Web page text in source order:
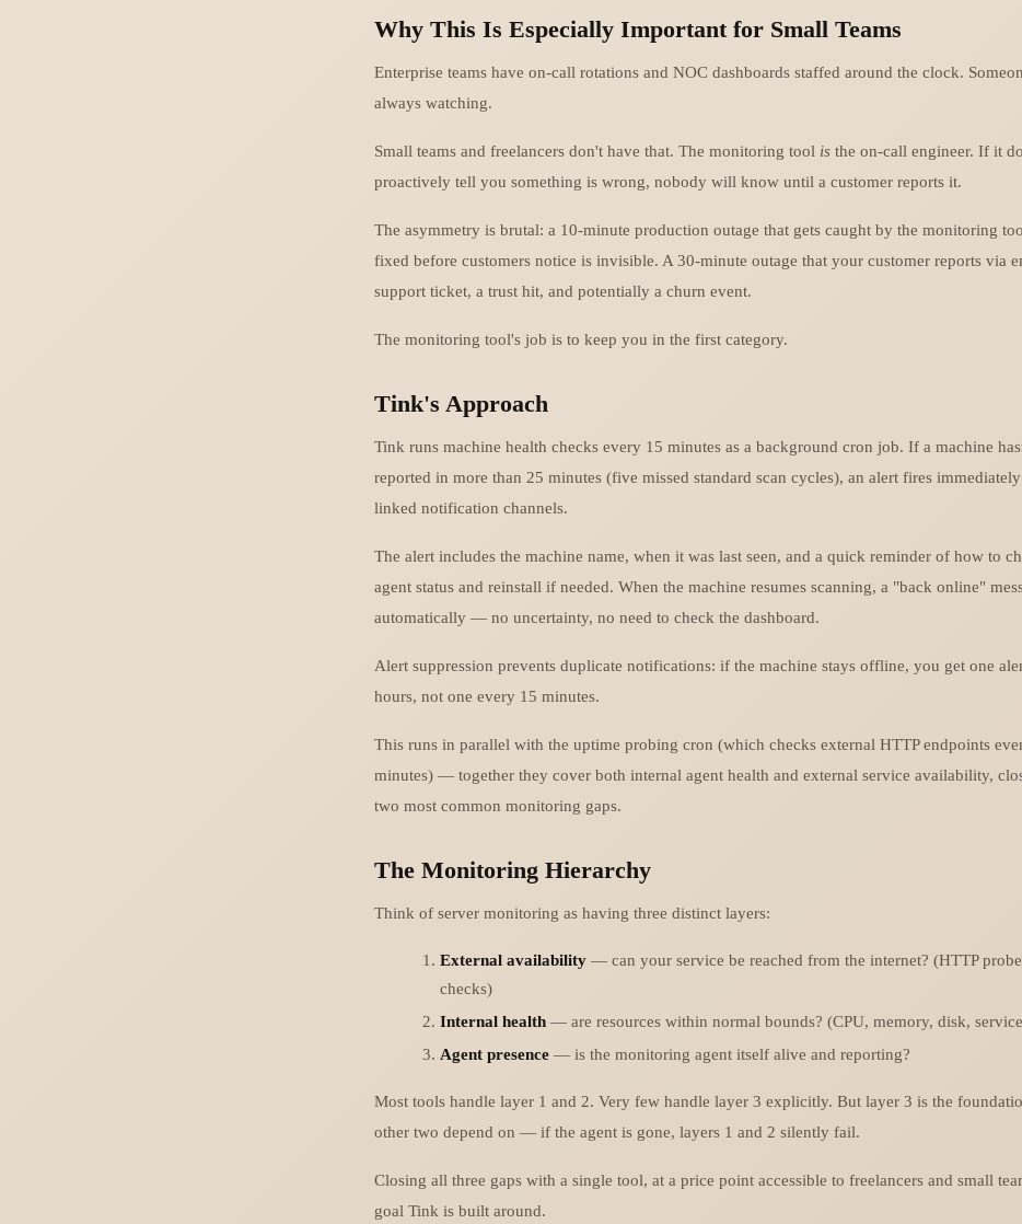
Why This Is Especially Important for Small Teams
Enterprise teams have on-call rotations and NOC dashboards staffed around the clock.
always watching.
Small teams and freelancers don't have that. The monitoring tool is the on-call engineer. If it
proactively tell you something is wrong, nobody will know until a customer reports it.
The asymmetry is brutal: a 10-minute production outage that gets caught by the monitoring
fixed before customers notice is invisible. A 30-minute outage that your customer reports via
support ticket, a trust hit, and potentially a churn event.
The monitoring tool's job is to keep you in the first category.
Tink's Approach
Tink runs machine health checks every 15 minutes as a background cron job. If a machine
reported in more than 25 minutes (five missed standard scan cycles), an alert fires
linked notification channels.
The alert includes the machine name, when it was last seen, and a quick reminder of how to
agent status and reinstall if needed. When the machine resumes scanning, a "back online"
automatically — no uncertainty, no need to check the dashboard.
Alert suppression prevents duplicate notifications: if the machine stays offline, you get one
hours, not one every 15 minutes.
This runs in parallel with the uptime probing cron (which checks external HTTP endpoints
minutes) — together they cover both internal agent health and external service availability,
two most common monitoring gaps.
The Monitoring Hierarchy
Think of server monitoring as having three distinct layers:
External availability — can your service be reached from the internet? (HTTP
checks)
Internal health — are resources within normal bounds? (CPU, memory, disk,
Agent presence — is the monitoring agent itself alive and reporting?
Most tools handle layer 1 and 2. Very few handle layer 3 explicitly. But layer 3 is the
other two depend on — if the agent is gone, layers 1 and 2 silently fail.
Closing all three gaps with a single tool, at a price point accessible to freelancers and small
goal Tink is built around.